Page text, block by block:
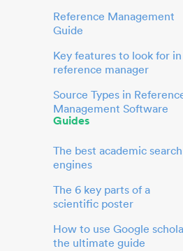
Reference Management
Guide
Key features to look for in
reference manager
Source Types in
Management Software
Guides
The best academic search
engines
The 6 key parts of a
scientific poster
How to use Google
the ultimate guide